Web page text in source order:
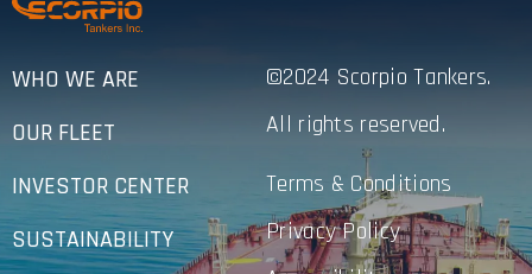
WHO WE ARE
OUR FLEET
INVESTOR CENTER
SUSTAINABILITY
©2024 Scorpio Tankers.
All rights reserved.
Terms & Conditions
Privacy Policy